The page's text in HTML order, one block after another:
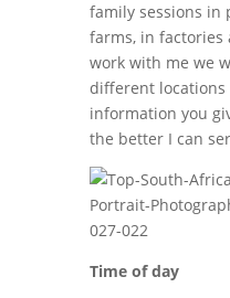
family sessions in
farms, in factories
work with me we
different
information you
the better I can
Time of day